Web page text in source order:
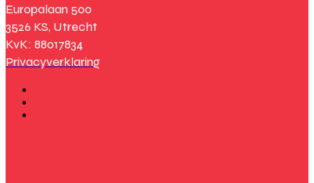
Europalaan 500
3526 KS, Utrecht
KvK: 88017834
Privacyverklaring